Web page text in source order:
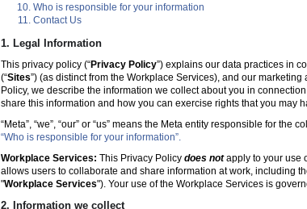
Who is responsible for your information
Contact Us
1. Legal Information
This privacy policy (“Privacy Policy”) explains our data practices in
(“Sites”) (as distinct from the Workplace Services), and our
Policy, we describe the information we collect about you in
share this information and how you can exercise rights that you may
“Meta”, “we”, “our” or “us” means the Meta entity responsible for
“Who is responsible for your information”.
Workplace Services: This Privacy Policy does notapply to your use
allows users to collaborate and share information at work, including
"Workplace Services"). Your use of the Workplace Services is
2. Information we collect